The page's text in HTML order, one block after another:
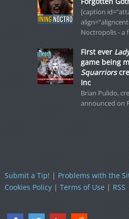
[caption
Noctropolis - a
First ever
game being
Squarriors
Inc
Brian Pulido,
announced on
Submit a Tip! | Problems with the
Cookies Policy| Terms of Use | RSS